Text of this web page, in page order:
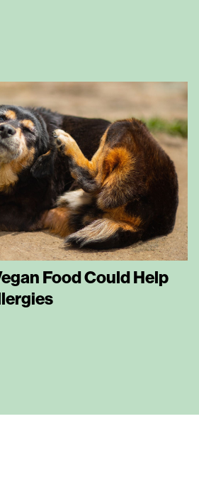
Food Could Help